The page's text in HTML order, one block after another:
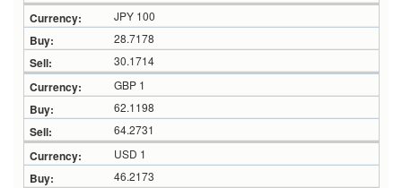
JPY 100
28.7178
30.1714
GBP 1
62.1198
64.2731
USD 1
46.2173